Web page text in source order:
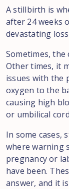
A stillbirth is
after 24 weeks
devastating
Sometimes,
Other times, it
issues with the
oxygen to the
causing high
or umbilical
In some cases,
where warning
pregnancy or
have been.
answer, and it